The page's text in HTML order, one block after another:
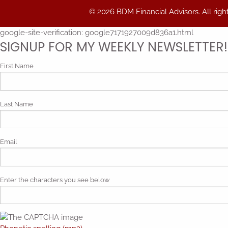
© 2026 BDM Financial Advisors. All
google-site-verification: google7171927009d836a1.html
SIGNUP FOR MY WEEKLY NEWSLETTER!
First Name
Last Name
Email
Enter the characters you see below